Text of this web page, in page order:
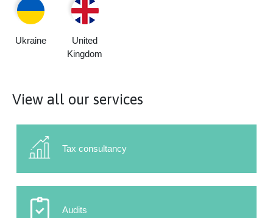
Ukraine
United
Kingdom
View all our services
Tax consultancy
Audits